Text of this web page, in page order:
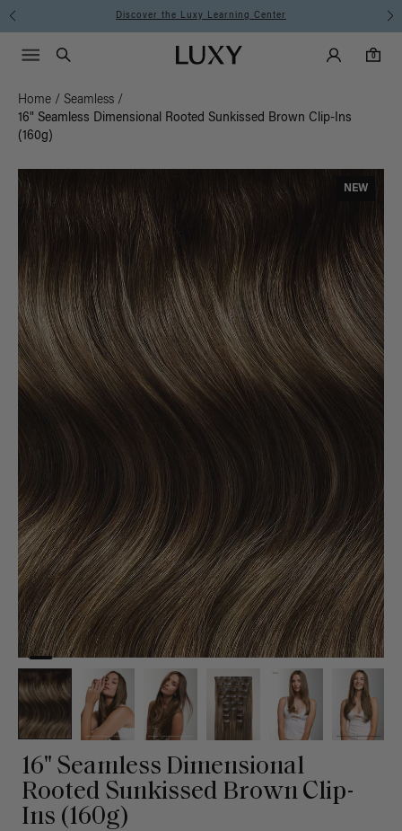
Discover the Luxy Learning Center
Luxy homepageMain
Search
Luxy Accounts
0
0 items in cart
Menu icon
Home / Seamless /
16" Seamless Dimensional Rooted Sunkissed Brown Clip-Ins
(160g)
NEW
16" Seamless Dimensional
Rooted Sunkissed Brown Clip-
Ins (160g)